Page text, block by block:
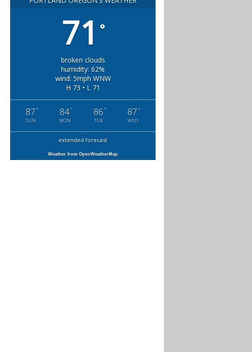
71 °
broken clouds
humidity: 62%
wind: 5mph WNW
H 73 • L 71
87 °
SUN
84°
MON
86 °
TUE
87 °
WED
extended forecast
Weather from OpenWeatherMap